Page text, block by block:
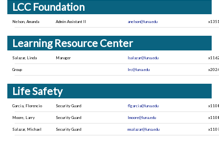
LCC Foundation
anelson@luna.edu
Admin Assistant II
Nelson, Amanda
Learning Resource Center
lsalazar@luna.edu
Manager
Salazar, Linda
lrc@luna.edu
Group
Life Safety
flgarcia@luna.edu
Security Guard
Garcia, Florencio
lmoore@luna.edu
Security Guard
Moore, Larry
msalazar@luna.edu
Security Guard
Salazar, Michael